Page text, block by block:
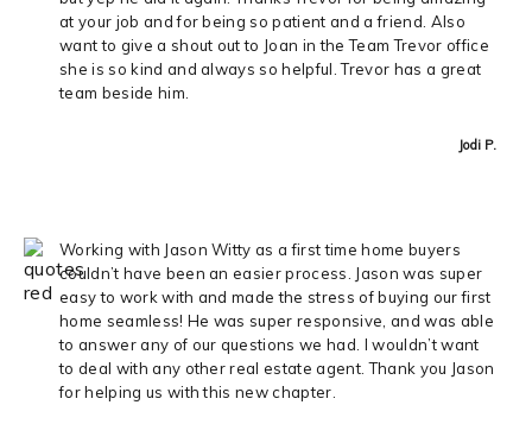
at your job and for being so patient and a friend. Also
want to give a shout out to Joan in the Team Trevor office
she is so kind and always so helpful. Trevor has a great
team beside him.
Jodi P.
Working with Jason Witty as a first time home buyers
couldn’t have been an easier process. Jason was super
easy to work with and made the stress of buying our first
home seamless! He was super responsive, and was able
to answer any of our questions we had. I wouldn’t want
to deal with any other real estate agent. Thank you Jason
for helping us with this new chapter.